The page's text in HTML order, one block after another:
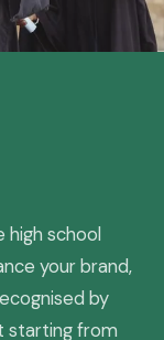
high school
your brand,
by
starting from